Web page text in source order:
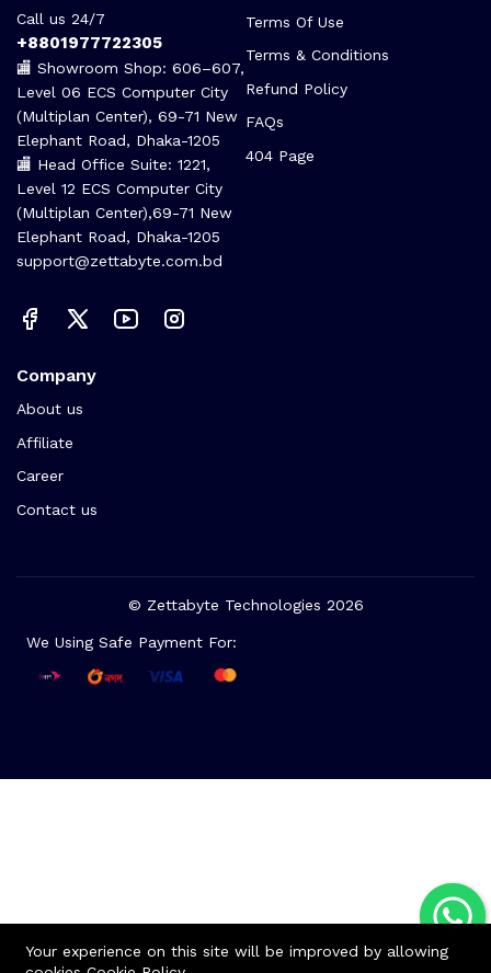
Call us 24/7
+8801977722305
🏬 Showroom Shop: 606–607,
Level 06 ECS Computer City
(Multiplan Center), 69-71 New
Elephant Road, Dhaka-1205
🏬 Head Office Suite: 1221,
Level 12 ECS Computer City
(Multiplan Center),69-71 New
Elephant Road, Dhaka-1205
support@zettabyte.com.bd
Terms Of Use
Terms & Conditions
Refund Policy
FAQs
404 Page
Company
About us
Affiliate
Career
Contact us
© Zettabyte Technologies 2026
We Using Safe Payment For:
Your experience on this site will be improved by allowing